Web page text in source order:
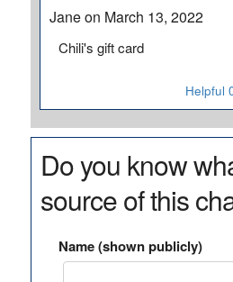
Jane on March 13, 2022
Chili's gift card
Helpful
Do you know
source of this
Name (shown publicly)